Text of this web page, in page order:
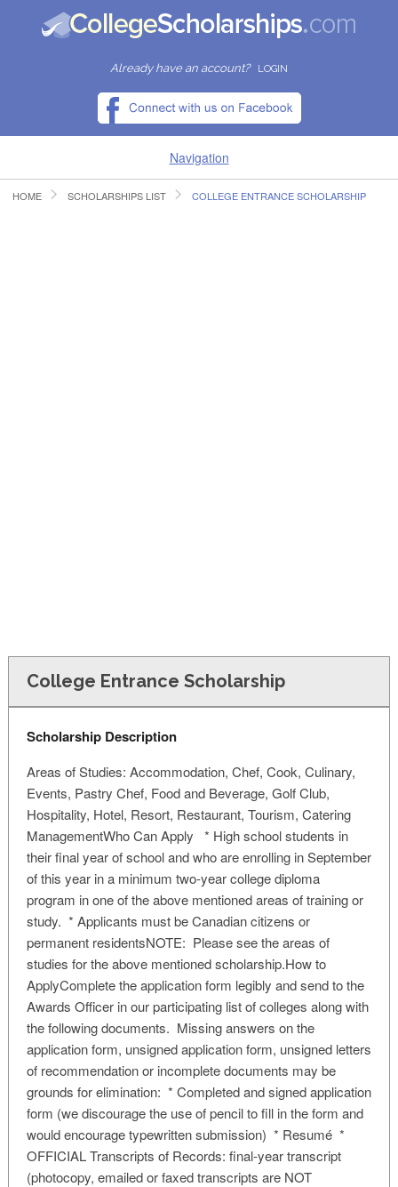
Already have an account? LOGIN
Navigation
HOME
HOME SCHOLARSHIPS LIST COLLEGE ENTRANCE SCHOLARSHIP
College Entrance Scholarship
Scholarship Description
Areas of Studies: Accommodation, Chef, Cook, Culinary,
Events, Pastry Chef, Food and Beverage, Golf Club,
Hospitality, Hotel, Resort, Restaurant, Tourism, Catering
ManagementWho Can Apply * High school students in
their final year of school and who are enrolling in September
of this year in a minimum two-year college diploma
program in one of the above mentioned areas of training or
study. * Applicants must be Canadian citizens or
permanent residentsNOTE: Please see the areas of
studies for the above mentioned scholarship.How to
ApplyComplete the application form legibly and send to the
Awards Officer in our participating list of colleges along with
the following documents. Missing answers on the
application form, unsigned application form, unsigned letters
of recommendation or incomplete documents may be
grounds for elimination: * Completed and signed application
form (we discourage the use of pencil to fill in the form and
would encourage typewritten submission) * Resumé *
OFFICIAL Transcripts of Records: final-year transcript
(photocopy, emailed or faxed transcripts are NOT